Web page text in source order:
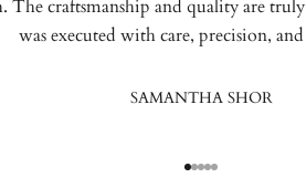
The craftsmanship and quality are
was executed with care, precision, and
SAMANTHA SHOR
Go to item 1
Go to item 2
Go to item 3
Go to item 4
Go to item 5